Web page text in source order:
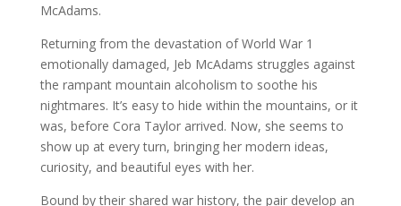
McAdams.
Returning from the devastation of World War 1
emotionally damaged, Jeb McAdams struggles against
the rampant mountain alcoholism to soothe his
nightmares. It’s easy to hide within the mountains, or it
was, before Cora Taylor arrived. Now, she seems to
show up at every turn, bringing her modern ideas,
curiosity, and beautiful eyes with her.
Bound by their shared war history, the pair develop an